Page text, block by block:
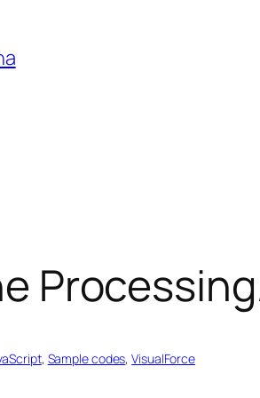
, Sample codes, VisualForce